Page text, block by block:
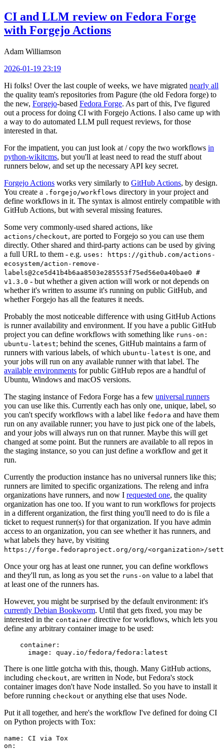
CI and LLM review on Fedora Forge
with Forgejo Actions
Adam Williamson
2026-01-19 23:19
Hi folks! Over the last couple of weeks, we have migrated nearly all
the quality team's repositories from Pagure (the old Fedora forge) to
the new, Forgejo-based Fedora Forge. As part of this, I've figured
out a process for doing CI with Forgejo Actions. I also came up with
a way to do automated LLM pull request reviews, for those
interested in that.
For the impatient, you can just look at / copy the two workflows in
python-wikitcms, but you'll at least need to read the stuff about
runners below, and set up the necessary API key secret.
Forgejo Actions works very similarly to GitHub Actions, by design.
You create a .forgejo/workflows directory in your project and
define workflows in it. The syntax is almost entirely compatible with
GitHub Actions, but with several missing features.
Some very commonly-used shared actions, like
actions/checkout, are ported to Forgejo so you can use them
directly. Other shared and third-party actions can be used by giving
a full URL to them - e.g. uses: https://github.com/actions-
ecosystem/action-remove-
labels@2ce5d41b4b6aa8503e285553f75ed56e0a40bae0 #
v1.3.0 - but whether a given action will work or not depends on
whether it's written to assume it's running on public GitHub, and
whether Forgejo has all the features it needs.
Probably the most noticeable difference with using GitHub Actions
is runner availability and environment. If you have a public GitHub
project you can define workflows with something like runs-on:
ubuntu-latest; behind the scenes, GitHub maintains a farm of
runners with various labels, of which ubuntu-latest is one, and
your jobs will run on any available runner with that label. The
available environments for public GitHub repos are a handful of
Ubuntu, Windows and macOS versions.
The staging instance of Fedora Forge has a few universal runners
you can use like this. Currently each has only one, unique, label, so
you can't specify workflows with a label like fedora and have them
run on any available runner; you have to just pick one of the labels,
and your jobs will always run on that runner. Maybe this will get
changed at some point. But the runners are available to all repos in
the staging instance, so you can just define a workflow and get it
run.
Currently the production instance has no universal runners like this;
runners are limited to specific organizations. The releng and infra
organizations have runners, and now I requested one, the quality
organization has one too. If you want to run workflows for projects
in a different organization, the first thing you'll need to do is file a
ticket to request runner(s) for that organization. If you have admin
access to an organization, you can see whether it has runners, and
what labels they have, by visiting
https://forge.fedoraproject.org/org/<organization>/
Once your org has at least one runner, you can define workflows
and they'll run, as long as you set the runs-on value to a label that
at least one of the runners has.
However, you might be surprised by the default environment: it's
currently Debian Bookworm. Until that gets fixed, you may be
interested in the container directive for workflows, which lets you
define any arbitrary container image to be used:
container :
image : quay.io/fedora/fedora:latest
There is one little gotcha with this, though. Many GitHub actions,
including checkout, are written in Node, but Fedora's stock
container images don't have Node installed. So you have to install it
before running checkout or anything else that uses Node.
Put it all together, and here's the workflow I've defined for doing CI
on Python projects with Tox:
name :
CI via Tox
on :